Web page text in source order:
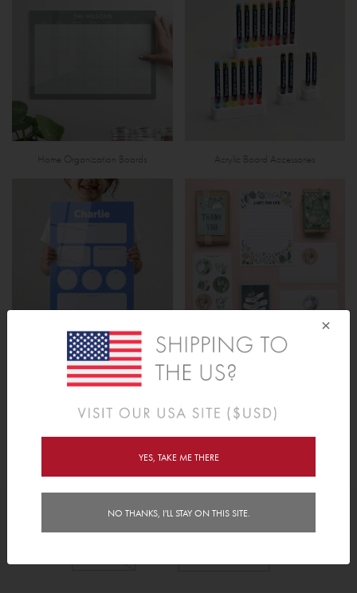
Home Organization Boards Acrylic Board Accessories
First Day Sign
FromC$40.00
Stationery
×
YES, TAKE ME THERE
NO THANKS, I'LL STAY ON THIS SITE.